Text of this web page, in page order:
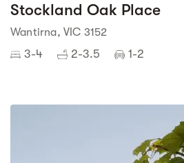
Stockland Oak Place
Wantirna, VIC 3152
3-4 2-3.5 1-2